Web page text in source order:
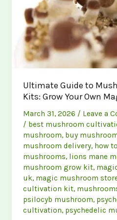
Growing
Magic
Mushrooms
Ultimate Guide to
Kits: Grow Your Own
March 31, 2026 / Leave a
/ best mushroom
mushroom, buy
mushroom delivery, how
mushrooms, lions mane
mushroom grow kit,
uk, magic mushroom
cultivation kit,
psilocyb mushroom,
cultivation, psychedelic